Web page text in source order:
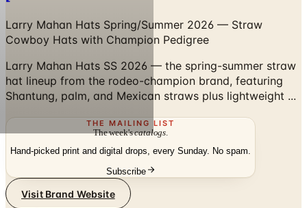
Larry Mahan Hats SS 2026 — the spring-summer straw
hat lineup from the rodeo-champion brand, featuring
Shantung, palm, and Mexican straws plus lightweight ...
THE MAILING LIST
The week'scatalogs.
Hand-picked print and digital drops, every Sunday. No spam.
No spam. No subscription. Always free.